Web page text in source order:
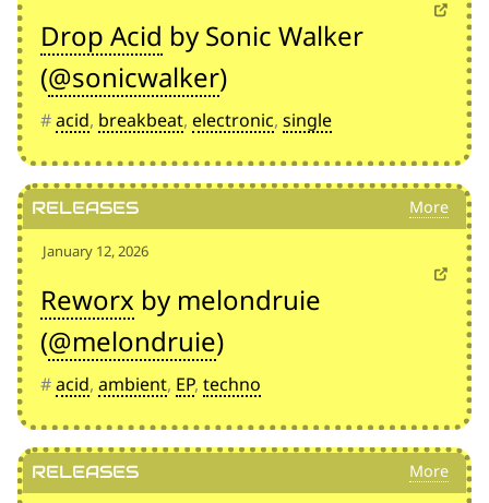
Drop Acid by Sonic Walker
(@sonicwalker)
#acid, breakbeat, electronic, single
January 12, 2026
Reworx by melondruie
(@melondruie)
#acid, ambient, EP, techno